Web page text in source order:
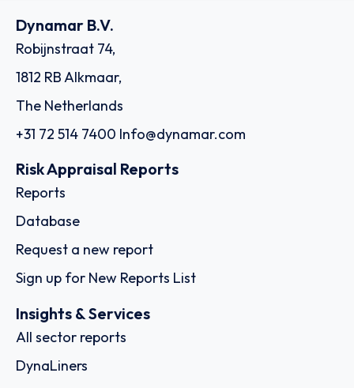
Dynamar B.V.
Robijnstraat 74,
1812 RB Alkmaar,
The Netherlands
+31 72 514 7400 Info@dynamar.com
Risk Appraisal Reports
Reports
Database
Request a new report
Sign up for New Reports List
Insights & Services
All sector reports
DynaLiners